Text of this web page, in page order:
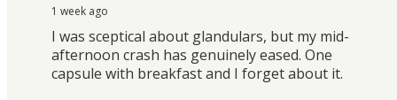
1 week ago
I was sceptical about glandulars, but my mid-
afternoon crash has genuinely eased. One
capsule with breakfast and I forget about it.